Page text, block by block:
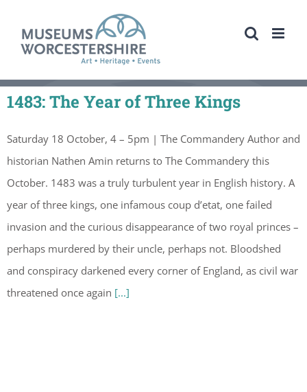
content
1483: The Year of Three Kings
Saturday 18 October, 4 – 5pm | The Commandery Author and
historian Nathen Amin returns to The Commandery this
October. 1483 was a truly turbulent year in English history. A
year of three kings, one infamous coup d’etat, one failed
invasion and the curious disappearance of two royal princes –
perhaps murdered by their uncle, perhaps not. Bloodshed
and conspiracy darkened every corner of England, as civil war
threatened once again [...]